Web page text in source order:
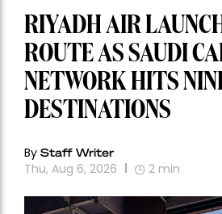
RIYADH AIR
ROUTE AS SAUDI
NETWORK HITS
DESTINATIONS
By Staff Writer
Thu, Aug 6, 2026 2 min